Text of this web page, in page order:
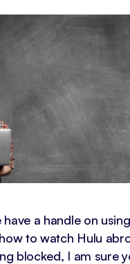
a handle on
to watch Hulu
blocked, I am sure